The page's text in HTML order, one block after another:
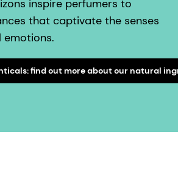
inspire perfumers to
that captivate the senses
find out more about our natural